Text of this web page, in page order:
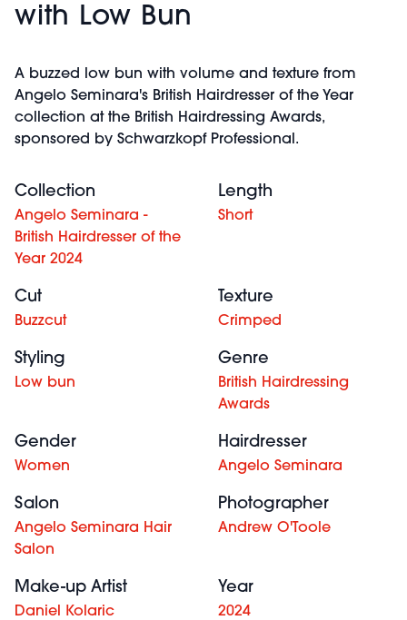
with Low Bun
A buzzed low bun with volume and texture from
Angelo Seminara's British Hairdresser of the Year
collection at the British Hairdressing Awards,
sponsored by Schwarzkopf Professional.
Collection
Angelo Seminara -
British Hairdresser of the
Year 2024
Length
Short
Cut
Buzzcut
Texture
Crimped
Styling
Low bun
Genre
British Hairdressing
Awards
Gender
Women
Hairdresser
Angelo Seminara
Salon
Angelo Seminara Hair
Salon
Photographer
Andrew O'Toole
Make-up Artist
Daniel Kolaric
Year
2024